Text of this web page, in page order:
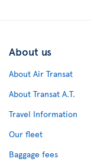
About us
About Air Transat
About Transat A.T.
Travel Information
Our fleet
Baggage fees